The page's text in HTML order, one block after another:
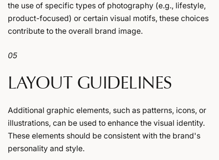
the use of specific types of photography (e.g., lifestyle,
product-focused) or certain visual motifs, these choices
contribute to the overall brand image.
05
LAYOUT GUIDELINES
Additional graphic elements, such as patterns, icons, or
illustrations, can be used to enhance the visual identity.
These elements should be consistent with the brand's
personality and style.